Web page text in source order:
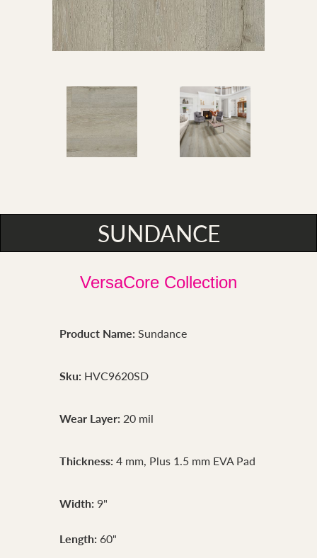
SUNDANCE
VersaCore Collection
Product Name: Sundance
Sku: HVC9620SD
Wear Layer: 20 mil
Thickness: 4 mm, Plus 1.5 mm EVA Pad
Width: 9"
Length: 60"